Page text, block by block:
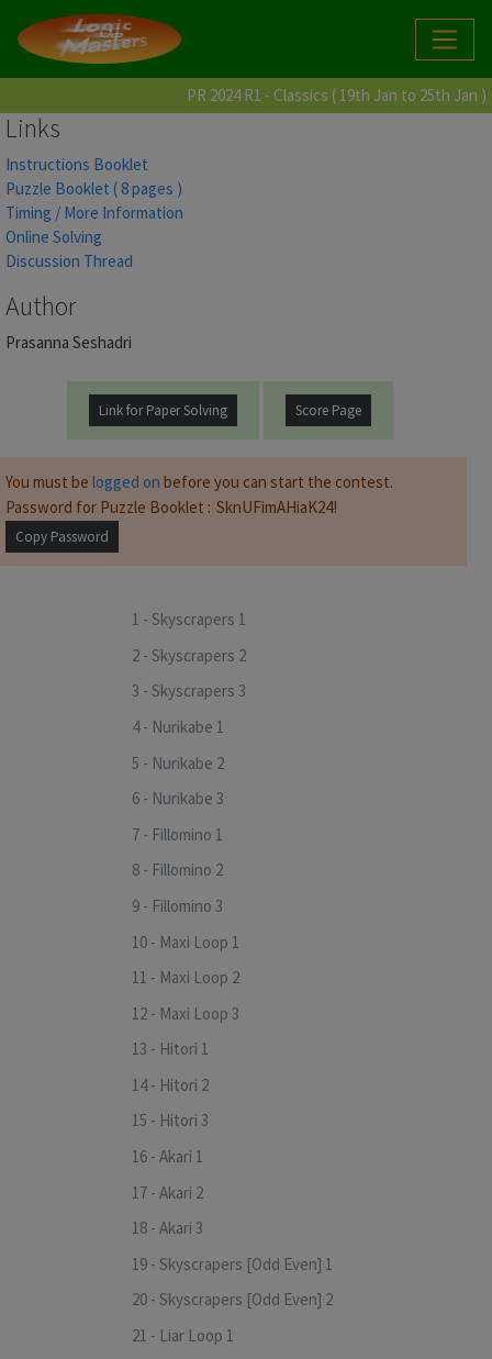
PR 2024 R1 - Classics ( 19th Jan to 25th Jan )
Links
Instructions Booklet
Puzzle Booklet ( 8 pages )
Timing / More Information
Online Solving
Discussion Thread
Author
Prasanna Seshadri
Link for Paper Solving Score Page
You must be logged on before you can start the contest.
Password for Puzzle Booklet :
Copy Password
1 - Skyscrapers 1
2 - Skyscrapers 2
3 - Skyscrapers 3
4 - Nurikabe 1
5 - Nurikabe 2
6 - Nurikabe 3
7 - Fillomino 1
8 - Fillomino 2
9 - Fillomino 3
10 - Maxi Loop 1
11 - Maxi Loop 2
12 - Maxi Loop 3
13 - Hitori 1
14 - Hitori 2
15 - Hitori 3
16 - Akari 1
17 - Akari 2
18 - Akari 3
19 - Skyscrapers [Odd Even] 1
20 - Skyscrapers [Odd Even] 2
21 - Liar Loop 1